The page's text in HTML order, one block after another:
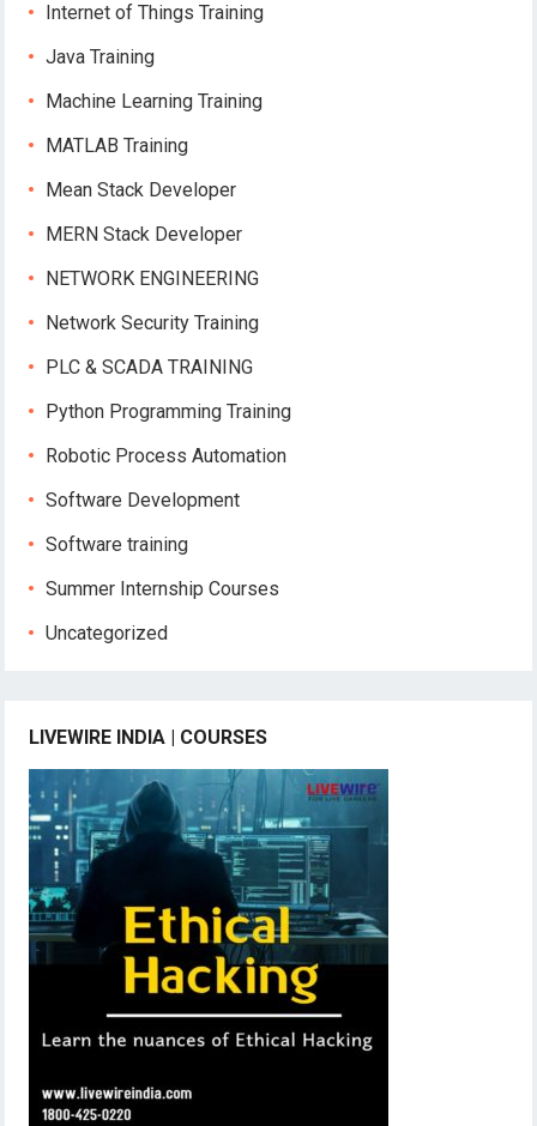
Internet of Things Training
Java Training
Machine Learning Training
MATLAB Training
Mean Stack Developer
MERN Stack Developer
NETWORK ENGINEERING
Network Security Training
PLC & SCADA TRAINING
Python Programming Training
Robotic Process Automation
Software Development
Software training
Summer Internship Courses
Uncategorized
LIVEWIRE INDIA | COURSES